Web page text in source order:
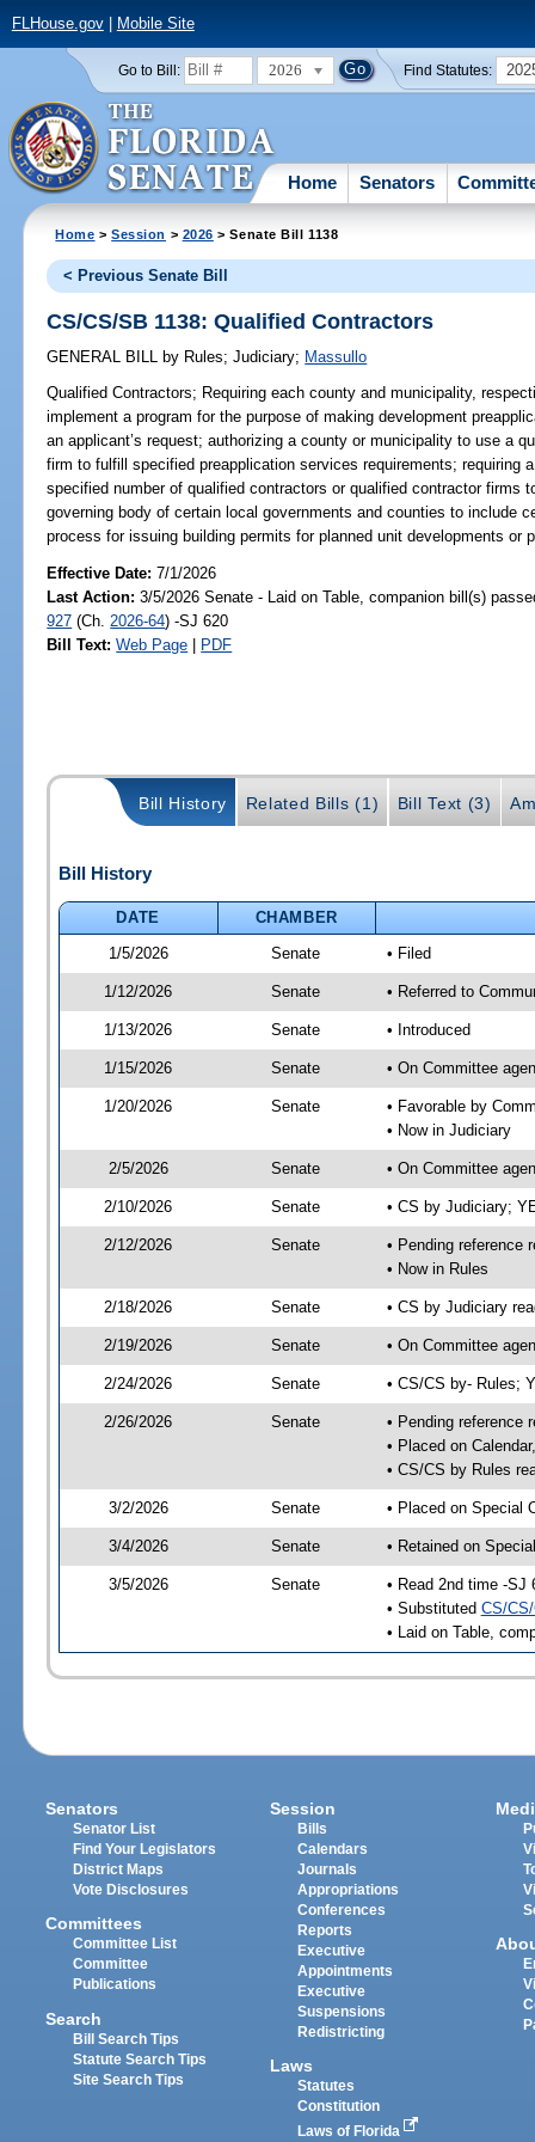
FLHouse.gov| Mobile Site
Go to Bill: 2026 Find Statutes:
Home Senators
Home >Session > 2026 > Senate Bill 1138
< Previous Senate Bill
CS/CS/SB 1138: Qualified Contractors
GENERAL BILL by Rules;Judiciary; Massullo
Qualified Contractors; Requiring each county and municipality,
implement a program for the purpose of making development
an applicant’s request; authorizing a county or municipality to use a
firm to fulfill specified preapplication services requirements; requiring
specified number of qualified contractors or qualified contractor firms
governing body of certain local governments and counties to include
process for issuing building permits for planned unit developments
Effective Date:7/1/2026
Last Action: 3/5/2026 Senate - Laid on Table, companion bill(s)
927 (Ch. 2026-64) -SJ 620
Bill Text: Web Page | PDF
Bill History Related Bills (1) Bill Text (3)
Bill History
DATE
CHAMBER
1/5/2026
Senate • Filed
1/12/2026 Senate • Referred to
1/13/2026 Senate • Introduced
1/15/2026 Senate • On Committee
1/20/2026 Senate
• Favorable by
• Now in Judiciary
2/5/2026 Senate • On Committee
2/10/2026 Senate • CS by Judiciary;
2/12/2026 Senate
• Pending reference
• Now in Rules
2/18/2026 Senate • CS by Judiciary
2/19/2026 Senate • On Committee
2/24/2026 Senate • CS/CS by- Rules;
2/26/2026 Senate
• Pending reference
• Placed on
• CS/CS by Rules
3/2/2026 Senate • Placed on Special
3/4/2026 Senate • Retained on
3/5/2026 Senate
• Read 2nd time -SJ
• Substituted CS/
• Laid on Table,
Senators
Senator List
Find Your Legislators
District Maps
Vote Disclosures
Committees
Committee List
Committee
Publications
Search
Bill Search Tips
Statute Search Tips
Site Search Tips
Session
Bills
Calendars
Journals
Appropriations
Conferences
Reports
Executive
Appointments
Executive
Suspensions
Redistricting
Laws
Statutes
Constitution
Laws of Florida